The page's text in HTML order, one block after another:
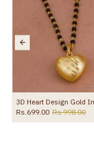
Latest Single Line Karimani Chain Ad Stone Mangalsutra Shop Online BGDR1746
Rs.1,199.00